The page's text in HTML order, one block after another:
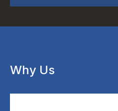
Why Us